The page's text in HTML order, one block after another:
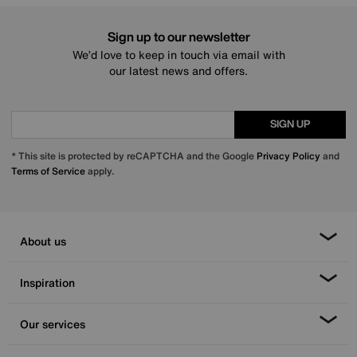
Sign up to our newsletter
We’d love to keep in touch via email with
our latest news and offers.
SIGN UP
* This site is protected by reCAPTCHA and the Google Privacy Policy and
Terms of Serviceapply.
About us
Inspiration
Our services